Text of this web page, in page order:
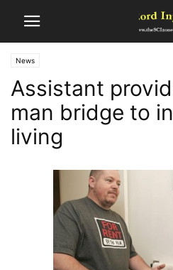
News
Assistant
man bridge to
living